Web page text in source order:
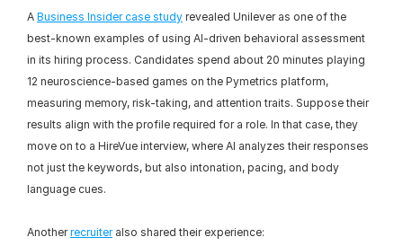
A Business Insider case study revealed Unilever as one of the
best-known examples of using AI-driven behavioral assessment
in its hiring process. Candidates spend about 20 minutes playing
12 neuroscience-based games on the Pymetrics platform,
measuring memory, risk-taking, and attention traits. Suppose their
results align with the profile required for a role. In that case, they
move on to a HireVue interview, where AI analyzes their responses
not just the keywords, but also intonation, pacing, and body
language cues.
Another recruiter also shared their experience: